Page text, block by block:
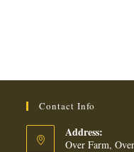
Contact Info
Address:
Over Farm,